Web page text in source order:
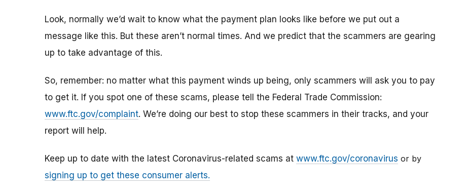
Look, normally we’d wait to know what the payment plan looks like before we put out a
message like this. But these aren’t normal times. And we predict that the scammers are gearing
up to take advantage of this.
So, remember: no matter what this payment winds up being, only scammers will ask you to pay
to get it. If you spot one of these scams, please tell the Federal Trade Commission:
www.ftc.gov/complaint. We’re doing our best to stop these scammers in their tracks, and your
report will help.
Keep up to date with the latest Coronavirus-related scams at www.ftc.gov/coronavirus or by
signing up to get these consumer alerts.